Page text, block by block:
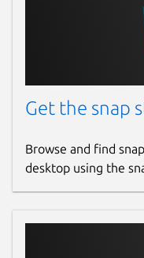
Get the snap
Browse and find
desktop using the